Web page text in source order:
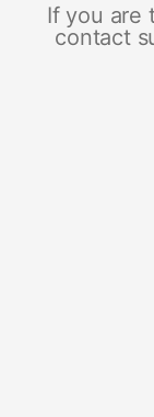
If you are
contact